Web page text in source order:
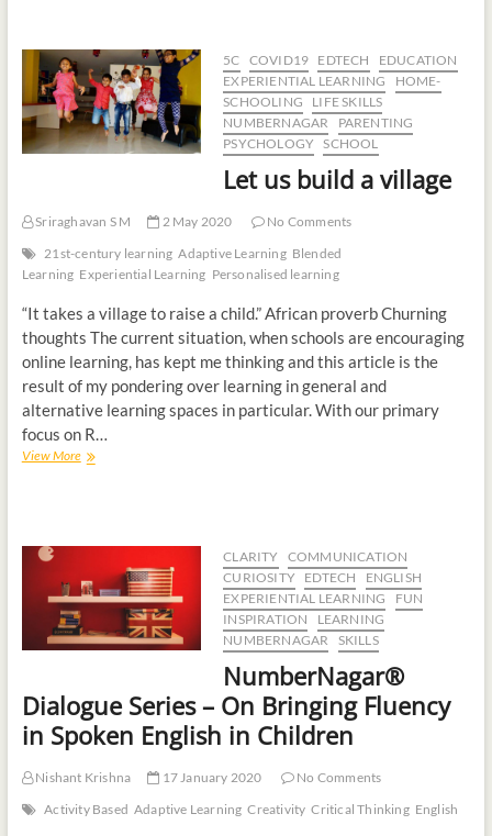
5C COVID19 EDTECH
EDUCATION
EXPERIENTIAL LEARNING
HOME-
SCHOOLING
LIFE SKILLS
NUMBERNAGAR
PARENTING
PSYCHOLOGY
SCHOOL
Let us build a village
Sriraghavan S M 2 May 2020
No Comments
21st-century learning Adaptive Learning Blended
Learning Experiential Learning Personalised learning
“It takes a village to raise a child.” African proverb Churning
thoughts The current situation, when schools are encouraging
online learning, has kept me thinking and this article is the
result of my pondering over learning in general and
alternative learning spaces in particular. With our primary
focus on R…
View More
CLARITY
COMMUNICATION
CURIOSITY
EDTECH
ENGLISH
EXPERIENTIAL LEARNING
FUN
INSPIRATION
LEARNING
NUMBERNAGAR
SKILLS
NumberNagar®
Dialogue Series – On Bringing Fluency
in Spoken English in Children
Nishant Krishna 17 January 2020
No Comments
Activity Based Adaptive Learning Creativity Critical Thinking English